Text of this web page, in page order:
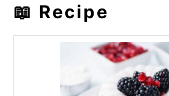
📖 Recipe